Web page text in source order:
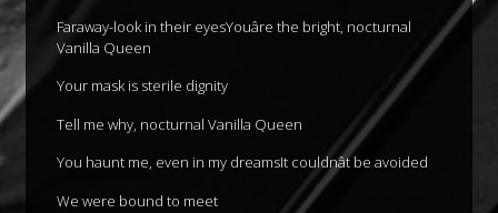
Faraway-look in their eyesYouâre the bright, nocturnal
Vanilla Queen
Your mask is sterile dignity
Tell me why, nocturnal Vanilla Queen
You haunt me, even in my dreamsIt couldnât be avoided
We were bound to meet